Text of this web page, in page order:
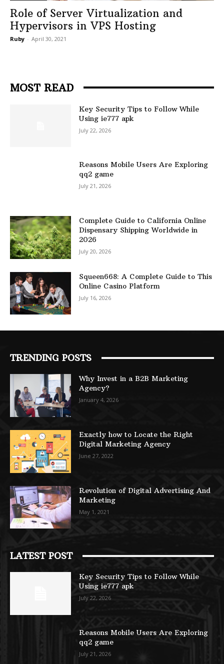
Role of Server Virtualization and
Hypervisors in VPS Hosting
Ruby - April 30, 2021
MOST READ
Key Security Tips to Follow While
Using ie777 apk
July 22, 2026
Reasons Mobile Users Are Exploring
qq2 game
July 21, 2026
Complete Guide to California Online
Dispensary Shipping Worldwide in
2026
July 20, 2026
Squeen668: A Complete Guide to This
Online Casino Platform
July 16, 2026
TRENDING POSTS
Why Invest in a B2B Marketing
Agency?
January 4, 2026
Exactly how to Locate the Right
Digital Marketing Agency
June 27, 2022
Revolution of Digital Advertising And
Marketing
May 1, 2021
LATEST POST
Key Security Tips to Follow While
Using ie777 apk
July 22, 2026
Reasons Mobile Users Are Exploring
qq2 game
July 21, 2026